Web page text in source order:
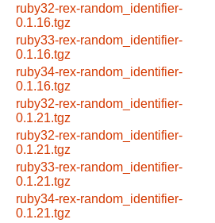
ruby32-rex-random_identifier-
0.1.16.tgz
ruby33-rex-random_identifier-
0.1.16.tgz
ruby34-rex-random_identifier-
0.1.16.tgz
ruby32-rex-random_identifier-
0.1.21.tgz
ruby32-rex-random_identifier-
0.1.21.tgz
ruby33-rex-random_identifier-
0.1.21.tgz
ruby34-rex-random_identifier-
0.1.21.tgz